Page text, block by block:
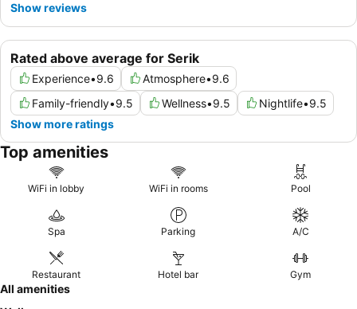
Rated above average for Serik
Experience•9.6 Atmosphere•9.6
Family-friendly•9.5 Wellness•9.5 Nightlife•9.5
Show more ratings
Show reviews
Top amenities
WiFi in lobby WiFi in rooms Pool
Spa Parking A/C
Restaurant Hotel bar Gym
All amenities